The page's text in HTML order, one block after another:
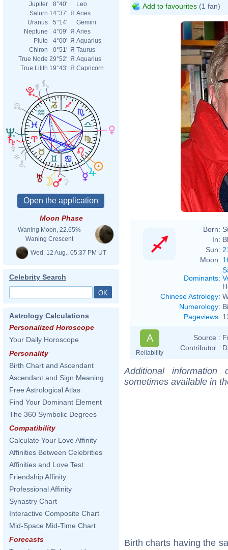
Jupiter
8°40'
Leo
Saturn 14°37' Я Aries
Uranus
5°14'
Gemini
Neptune
4°09' Я Aries
Pluto
4°00' Я Aquarius
Chiron
0°51' Я Taurus
True Node 29°52' Я Aquarius
True Lilith 19°43' Я Capricorn
Moon Phase
Waning Moon, 22.65%
Waning Crescent
Wed. 12 Aug., 05:37 PM UT
Celebrity Search
Astrology Calculations
Personalized Horoscope
Your Daily Horoscope
Personality
Birth Chart and Ascendant
Ascendant and Sign Meaning
Free Astrological Atlas
Find Your Dominant Element
The 360 Symbolic Degrees
Compatibility
Calculate Your Love Affinity
Affinities Between Celebrities
Affinities and Love Test
Friendship Affinity
Professional Affinity
Synastry Chart
Interactive Composite Chart
Mid-Space Mid-Time Chart
Forecasts
Add to favourites (1 fan)
Born:
In:
Sun:
Moon:
Dominants:
Chinese Astrology:
Numerology:
Pageviews:
A
Reliability
Source :
Contributor :
Additional
sometimes available in
Birth charts having the